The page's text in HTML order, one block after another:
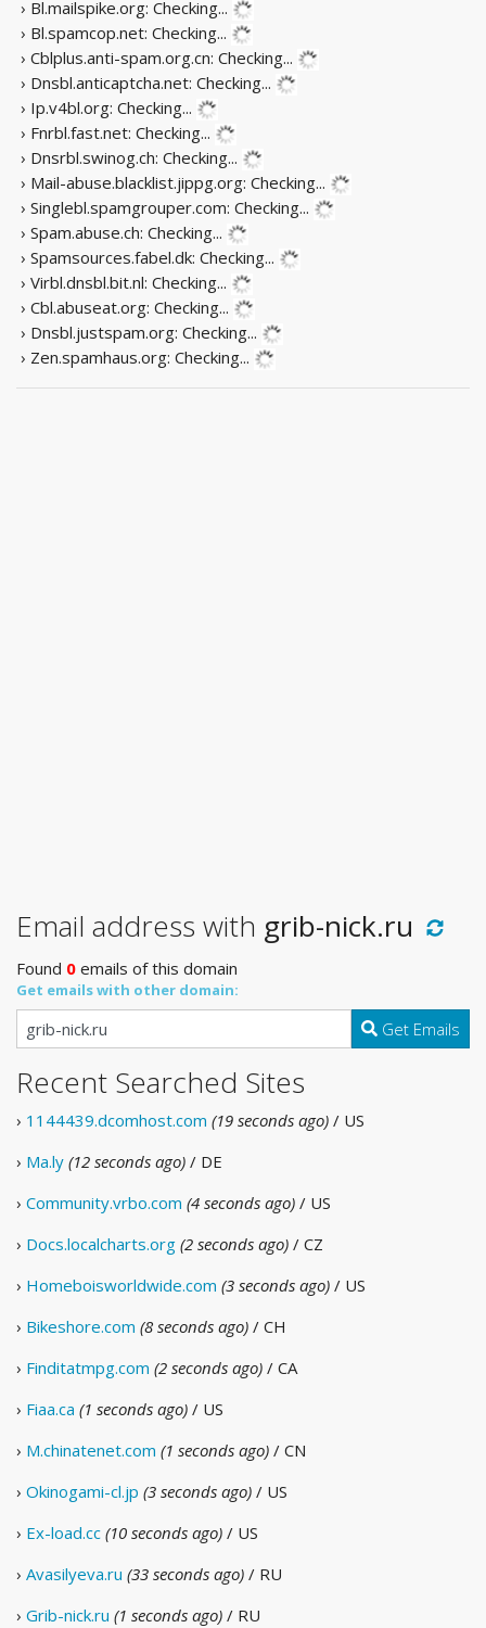
› Bl.mailspike.org: Checking...
› Bl.spamcop.net: Checking...
› Cblplus.anti-spam.org.cn: Checking...
› Dnsbl.anticaptcha.net: Checking...
› Ip.v4bl.org: Checking...
› Fnrbl.fast.net: Checking...
› Dnsrbl.swinog.ch: Checking...
› Mail-abuse.blacklist.jippg.org: Checking...
› Singlebl.spamgrouper.com: Checking...
› Spam.abuse.ch: Checking...
› Spamsources.fabel.dk: Checking...
› Virbl.dnsbl.bit.nl: Checking...
› Cbl.abuseat.org: Checking...
› Dnsbl.justspam.org: Checking...
› Zen.spamhaus.org: Checking...
Email address with grib-nick.ru
Found 0 emails of this domain
Get emails with other domain:
Get Emails
Recent Searched Sites
› 1144439.dcomhost.com (19 seconds ago) / US
› Ma.ly (12 seconds ago) / DE
› Community.vrbo.com (4 seconds ago) / US
› Docs.localcharts.org (2 seconds ago) / CZ
› Homeboisworldwide.com (3 seconds ago) / US
› Bikeshore.com (8 seconds ago) / CH
› Finditatmpg.com (2 seconds ago) / CA
› Fiaa.ca (1 seconds ago) / US
› M.chinatenet.com (1 seconds ago) / CN
› Okinogami-cl.jp (3 seconds ago) / US
› Ex-load.cc (10 seconds ago) / US
› Avasilyeva.ru (33 seconds ago) / RU
› Grib-nick.ru (1 seconds ago) / RU